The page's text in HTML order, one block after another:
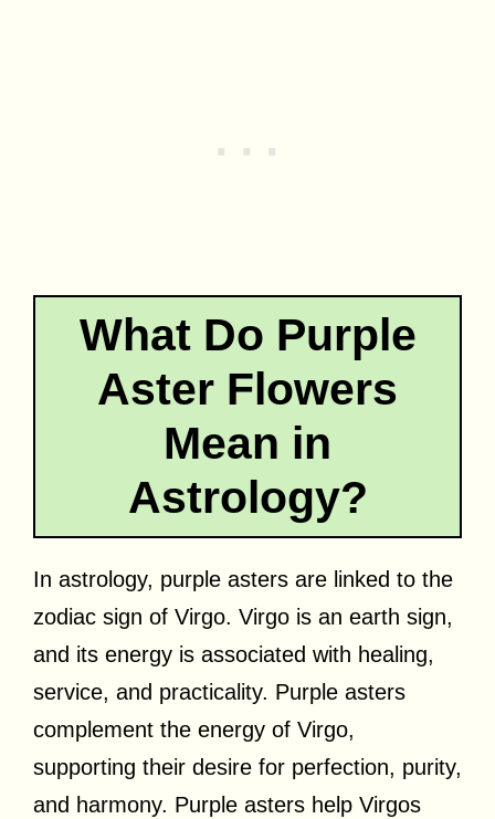
What Do Purple
Aster Flowers
Mean in
Astrology?
In astrology, purple asters are linked to the
zodiac sign of Virgo. Virgo is an earth sign,
and its energy is associated with healing,
service, and practicality. Purple asters
complement the energy of Virgo,
supporting their desire for perfection, purity,
and harmony. Purple asters help Virgos